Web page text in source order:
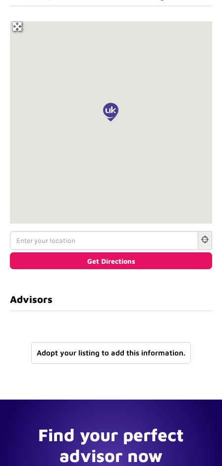
Advisors
Adopt your listing to add this information.
Find your perfect
advisor now